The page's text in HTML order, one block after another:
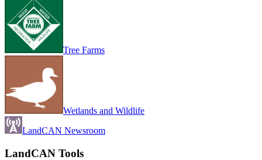
Tree Farms
Wetlands and Wildlife
LandCAN Newsroom
LandCAN Tools